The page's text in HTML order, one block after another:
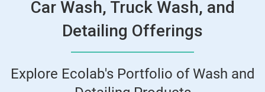
Car Wash, Truck Wash, and
Detailing Offerings
Explore Ecolab's Portfolio of Wash and